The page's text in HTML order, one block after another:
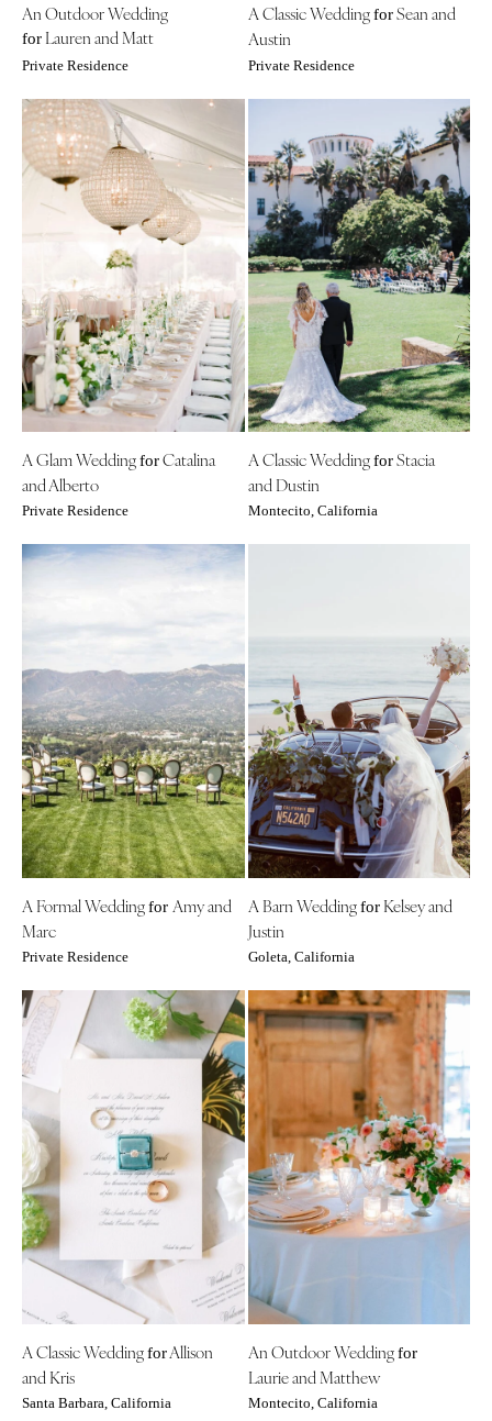
An Outdoor Wedding
for Lauren and Matt
Private Residence
A Classic WeddingforSean and
Austin
Private Residence
A Glam WeddingforCatalina
and Alberto
Private Residence
A Classic WeddingforStacia
and Dustin
Montecito, California
A Formal Weddingfor Amy and
Marc
Private Residence
A Barn WeddingforKelsey and
Justin
Goleta, California
A Classic WeddingforAllison
and Kris
Santa Barbara, California
An Outdoor Weddingfor
Laurie and Matthew
Montecito, California